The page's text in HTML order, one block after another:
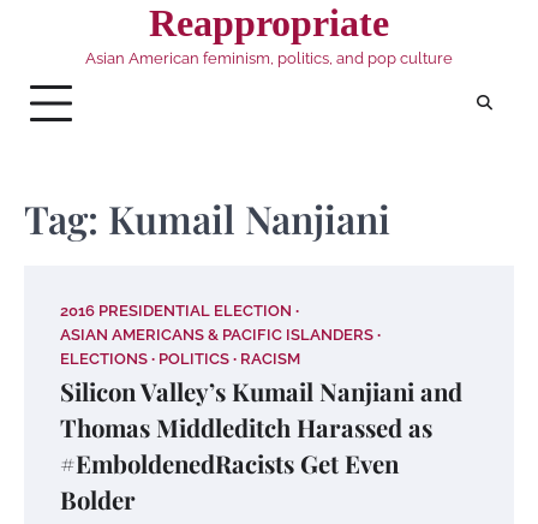
Reappropriate
Asian American feminism, politics, and pop culture
Tag: Kumail Nanjiani
2016 PRESIDENTIAL ELECTION
ASIAN AMERICANS & PACIFIC ISLANDERS
ELECTIONS
POLITICS RACISM
Silicon Valley’s Kumail Nanjiani and
Thomas Middleditch Harassed as
#EmboldenedRacists Get Even
Bolder